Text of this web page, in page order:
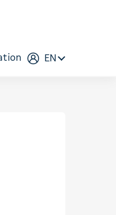
EN